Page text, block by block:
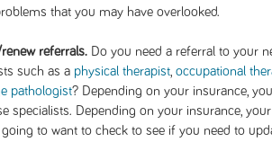
that you may have overlooked.
referrals. Do you need a referral to your
such as a physical therapist occupational
pathologist? Depending on your insurance,
specialists. Depending on your insurance,
to want to check to see if you need to